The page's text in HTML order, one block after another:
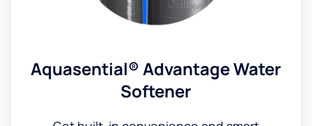
Aquasential® Advantage Water
Softener